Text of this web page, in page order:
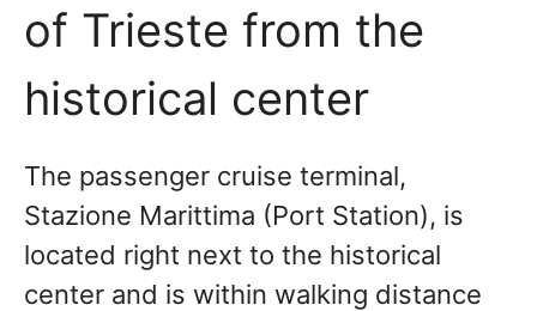
of Trieste from the
historical center
The passenger cruise terminal,
Stazione Marittima (Port Station), is
located right next to the historical
center and is within walking distance